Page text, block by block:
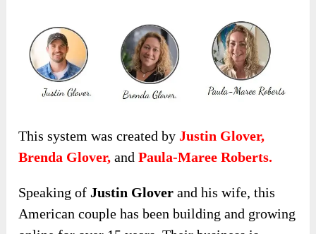
This system was created byJustin Glover,
Brenda Glover, andPaula-Maree Roberts.
Speaking ofJustin Glover and his wife, this
American couple has been building and growing